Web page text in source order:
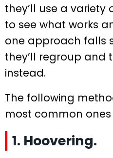
they’ll use a
to see what works
one approach falls
they’ll regroup and
instead.
The following
most common ones
1. Hoovering.